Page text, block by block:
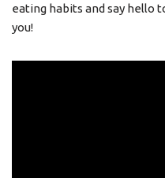
eating habits and say hello
you!